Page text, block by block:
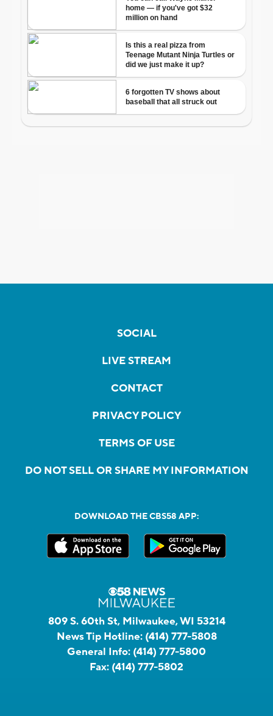
SOCIAL
LIVE STREAM
CONTACT
PRIVACY POLICY
TERMS OF USE
DO NOT SELL OR SHARE MY INFORMATION
DOWNLOAD THE CBS58 APP:
809 S. 60th St, Milwaukee, WI 53214
News Tip Hotline: (414) 777-5808
General Info: (414) 777-5800
Fax: (414) 777-5802